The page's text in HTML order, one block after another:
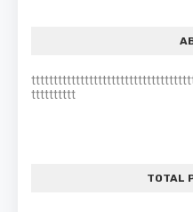
tttttttttt
TOTAL